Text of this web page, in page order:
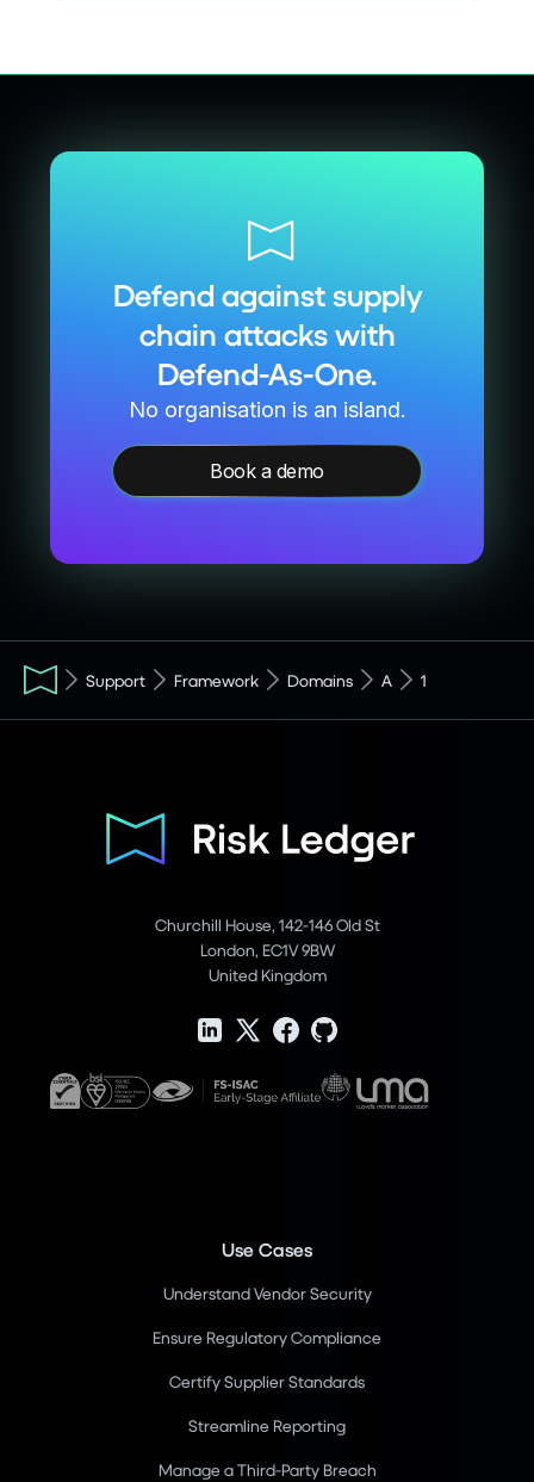
Defend against supply
chain attacks with
Defend-As-One.
No organisation is an island.
Book a demo
Support Framework Domains A 1
Churchill House, 142-146 Old St
London, EC1V 9BW
United Kingdom
Use Cases
Understand Vendor Security
Ensure Regulatory Compliance
Certify Supplier Standards
Streamline Reporting
Manage a Third-Party Breach